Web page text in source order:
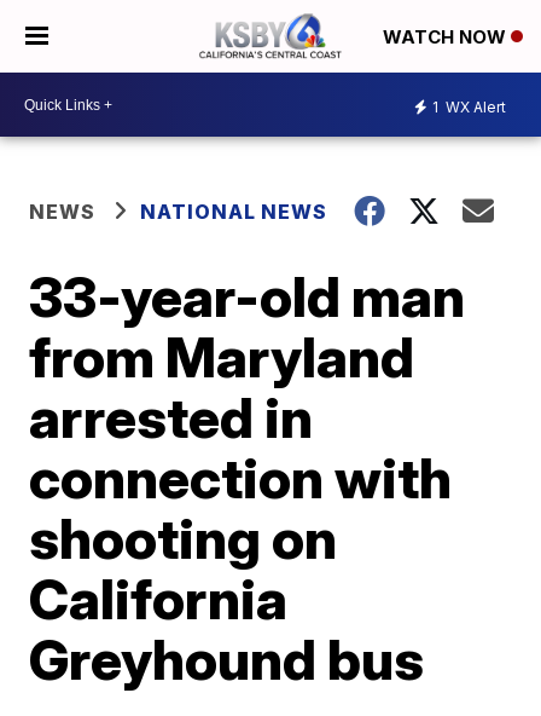
WATCH NOW
1 WX Alert
NEWS NATIONAL NEWS
33-year-old man
from Maryland
arrested in
connection with
shooting on
California
Greyhound bus